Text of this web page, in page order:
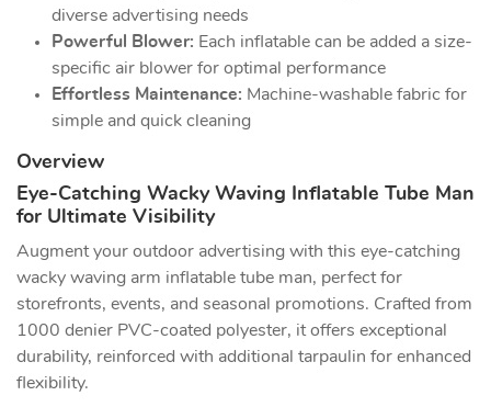
diverse advertising needs
Powerful Blower: Each inflatable can be added a size-
specific air blower for optimal performance
Effortless Maintenance: Machine-washable fabric for
simple and quick cleaning
Overview
Eye-Catching Wacky Waving Inflatable Tube Man
for Ultimate Visibility
Augment your outdoor advertising with this eye-catching
wacky waving arm inflatable tube man, perfect for
storefronts, events, and seasonal promotions. Crafted from
1000 denier PVC-coated polyester, it offers exceptional
durability, reinforced with additional tarpaulin for enhanced
flexibility.